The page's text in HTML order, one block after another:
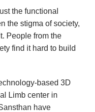
the functional
the stigma of society,
People from the
find it hard to build
based 3D
Limb center in
have